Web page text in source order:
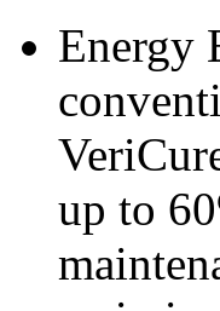
Energy
up to